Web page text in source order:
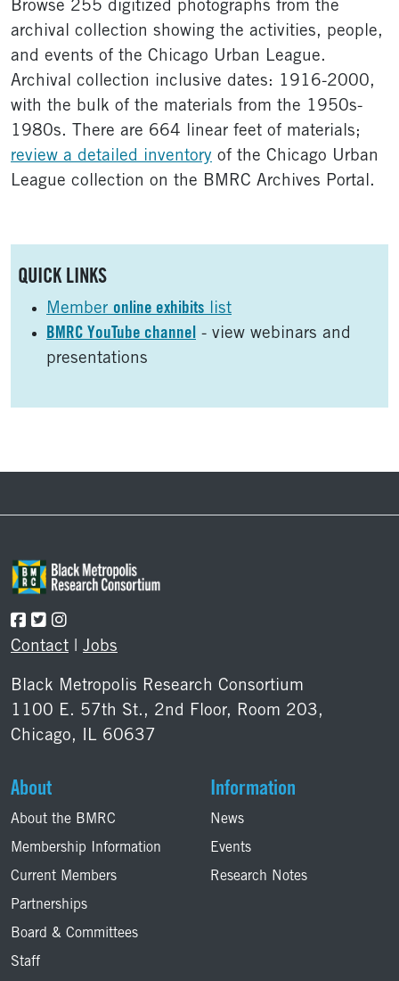
Browse 255 digitized photographs from the
archival collection showing the activities, people,
and events of the Chicago Urban League.
Archival collection inclusive dates: 1916-2000,
with the bulk of the materials from the 1950s-
1980s. There are 664 linear feet of materials;
review a detailed inventory of the Chicago Urban
League collection on the BMRC Archives Portal.
Sidebar
QUICK LINKS
Member online exhibits list
BMRC YouTube channel - view webinars and
presentations
Contact | Jobs
Black Metropolis Research Consortium
1100 E. 57th St., 2nd Floor, Room 203,
Chicago, IL 60637
About
About the BMRC
Membership Information
Current Members
Partnerships
Board & Committees
Staff
Information
News
Events
Research Notes